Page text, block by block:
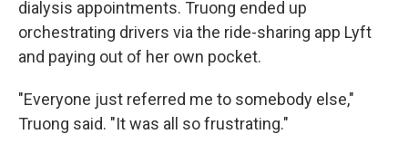
dialysis appointments. Truong ended up
orchestrating drivers via the ride-sharing app Lyft
and paying out of her own pocket.
"Everyone just referred me to somebody else,"
Truong said. "It was all so frustrating."